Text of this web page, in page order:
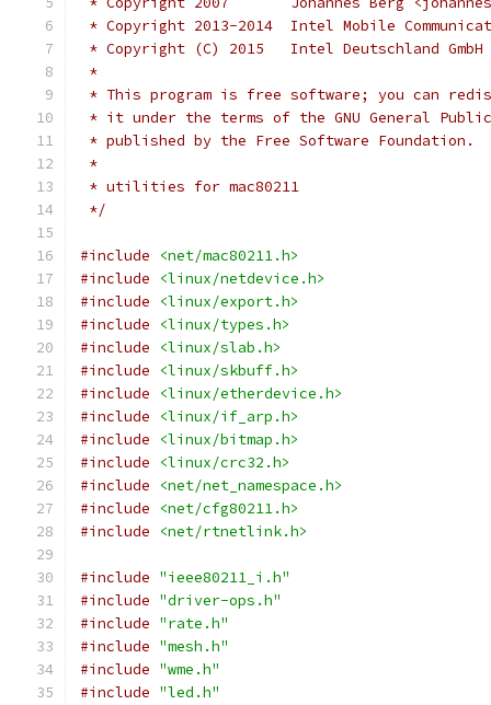
* Copyright 2013-2014  Intel Mobile
* Copyright (C) 2015	Intel Deutschland GmbH
*
* This program is free software; you can
* it under the terms of the GNU General
* published by the Free Software Foundation.
*
* utilities for mac80211
*/
#include
<net/mac80211.h>
#include
<linux/netdevice.h>
#include
<linux/export.h>
#include
<linux/types.h>
#include
<linux/slab.h>
#include
<linux/skbuff.h>
#include
<linux/etherdevice.h>
#include
<linux/if_arp.h>
#include
<linux/bitmap.h>
#include
<linux/crc32.h>
#include
<net/net_namespace.h>
#include
<net/cfg80211.h>
#include
<net/rtnetlink.h>
#include "ieee80211_i.h"
#include "driver-ops.h"
#include "rate.h"
#include "mesh.h"
#include "wme.h"
#include "led.h"